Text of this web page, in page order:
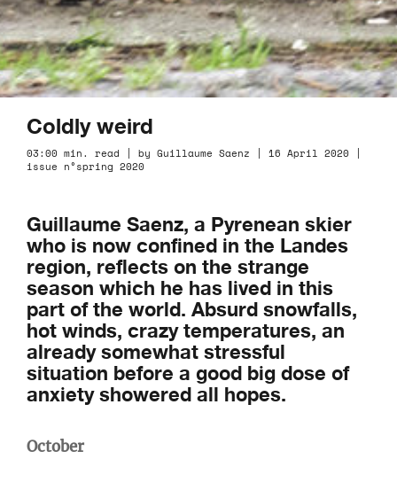
Coldly weird
03:00 min. read | by Guillaume Saenz | 16 April 2020 |
issue n°spring 2020
Guillaume Saenz, a Pyrenean skier
who is now confined in the Landes
region, reflects on the strange
season which he has lived in this
part of the world. Absurd snowfalls,
hot winds, crazy temperatures, an
already somewhat stressful
situation before a good big dose of
anxiety showered all hopes.
October